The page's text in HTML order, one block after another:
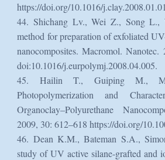
https://doi.org/10.1016/
44. Shichang Lv., Wei Z., Song L.,
method for preparation of exfoliated
nanocomposites. Macromol.
doi:10.1016/j.eurpolymj.2008.04.005.
45. Hailin T., Guiping M.,
Photopolymerization and
Organoclay–Polyurethane
2009, 30: 612–618 https://doi.org/
46. Dean K.M., Bateman S.A.,
study of UV active silane-grafted and